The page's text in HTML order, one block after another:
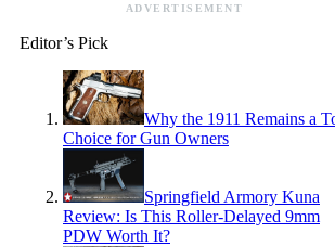
ADVERTISEMENT
Editor’s Pick
Why the 1911 Remains a
Choice for Gun Owners
Springfield Armory Kuna
Review: Is This Roller-Delayed 9mm
PDW Worth It?